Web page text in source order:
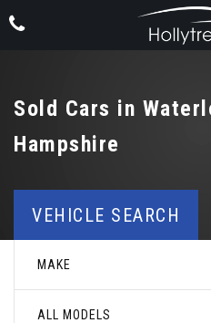
Sold Cars in
Hampshire
VEHICLE SEARCH
MAKE
ALL MODELS